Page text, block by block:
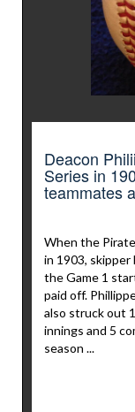
Deacon
Series in
teammates
When the
in 1903, skipper
the Game 1
paid off.
also struck out
innings and 5
season ...